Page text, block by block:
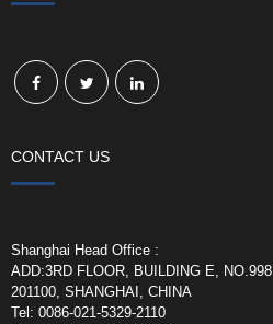
CONTACT US
Shanghai Head Office :
ADD:3RD FLOOR, BUILDING E,
201100, SHANGHAI, CHINA
Tel: 0086-021-5329-2110